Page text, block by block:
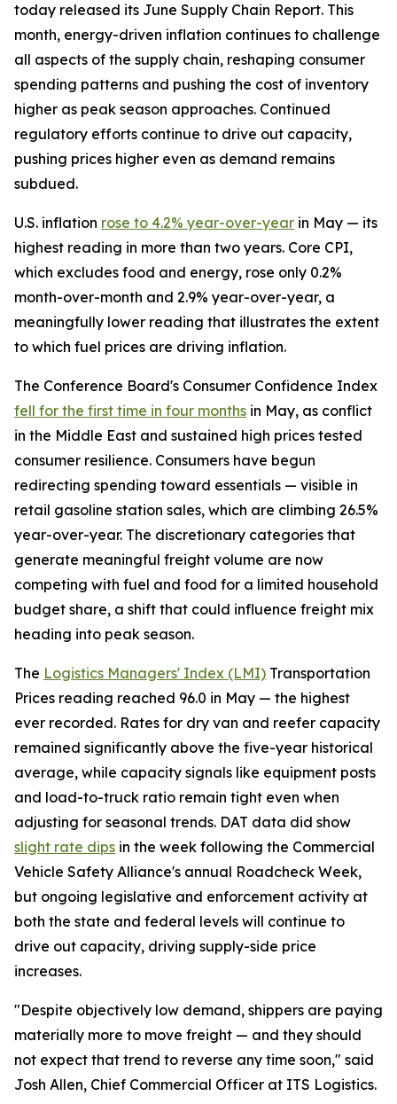
today released its June Supply Chain Report. This
month, energy-driven inflation continues to challenge
all aspects of the supply chain, reshaping consumer
spending patterns and pushing the cost of inventory
higher as peak season approaches. Continued
regulatory efforts continue to drive out capacity,
pushing prices higher even as demand remains
subdued.
U.S. inflation rose to 4.2% year-over-year in May — its
highest reading in more than two years. Core CPI,
which excludes food and energy, rose only 0.2%
month-over-month and 2.9% year-over-year, a
meaningfully lower reading that illustrates the extent
to which fuel prices are driving inflation.
The Conference Board's Consumer Confidence Index
fell for the first time in four months in May, as conflict
in the Middle East and sustained high prices tested
consumer resilience. Consumers have begun
redirecting spending toward essentials — visible in
retail gasoline station sales, which are climbing 26.5%
year-over-year. The discretionary categories that
generate meaningful freight volume are now
competing with fuel and food for a limited household
budget share, a shift that could influence freight mix
heading into peak season.
The Logistics Managers' Index (LMI) Transportation
Prices reading reached 96.0 in May — the highest
ever recorded. Rates for dry van and reefer capacity
remained significantly above the five-year historical
average, while capacity signals like equipment posts
and load-to-truck ratio remain tight even when
adjusting for seasonal trends. DAT data did show
slight rate dips in the week following the Commercial
Vehicle Safety Alliance's annual Roadcheck Week,
but ongoing legislative and enforcement activity at
both the state and federal levels will continue to
drive out capacity, driving supply-side price
increases.
"Despite objectively low demand, shippers are paying
materially more to move freight — and they should
not expect that trend to reverse any time soon," said
Josh Allen, Chief Commercial Officer at ITS Logistics.